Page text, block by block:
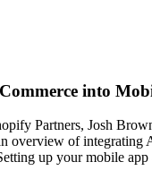
into
Partners, Josh
overview of integrating
up your mobile